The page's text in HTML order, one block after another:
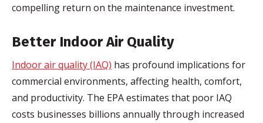
compelling return on the maintenance investment.
Better Indoor Air Quality
Indoor air quality (IAQ) has profound implications for
commercial environments, affecting health, comfort,
and productivity. The EPA estimates that poor IAQ
costs businesses billions annually through increased